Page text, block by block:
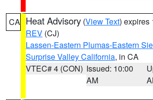
CA Heat Advisory (View Text) expires
REV (CJ)
Lassen-Eastern Plumas-Eastern
Surprise Valley California, in CA
VTEC# 4 (CON) Issued: 10:00
AM